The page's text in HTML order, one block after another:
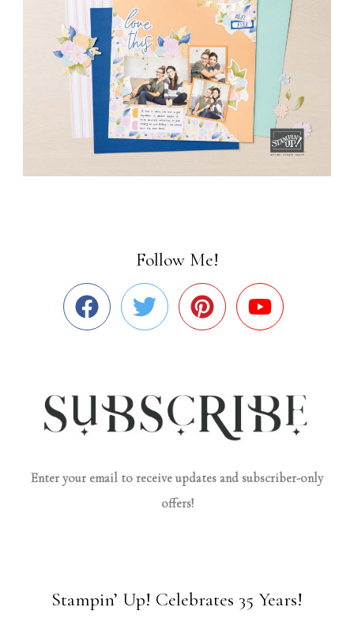
Follow Me!
Enter your email to receive updates and subscriber-only
offers!
Stampin’ Up! Celebrates 35 Years!